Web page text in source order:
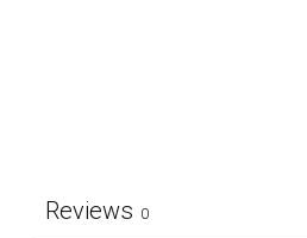
Reviews 0